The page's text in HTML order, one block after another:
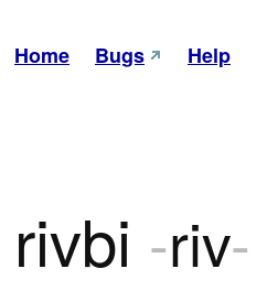
Home Bugs Help
rivbi -riv-